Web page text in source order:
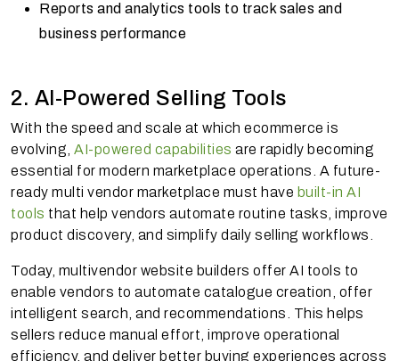
Reports and analytics tools to track sales and
business performance
2. AI-Powered Selling Tools
With the speed and scale at which ecommerce is
evolving, AI-powered capabilities are rapidly becoming
essential for modern marketplace operations. A future-
ready multi vendor marketplace must have built-in AI
tools that help vendors automate routine tasks, improve
product discovery, and simplify daily selling workflows.
Today, multivendor website builders offer AI tools to
enable vendors to automate catalogue creation, offer
intelligent search, and recommendations. This helps
sellers reduce manual effort, improve operational
efficiency, and deliver better buying experiences across